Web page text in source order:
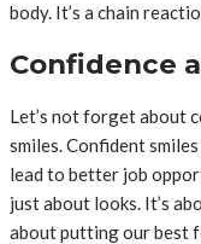
body. It’s a chain
Confidence
Let’s not forget about
smiles. Confident
lead to better job
just about looks. It’s
about putting our best